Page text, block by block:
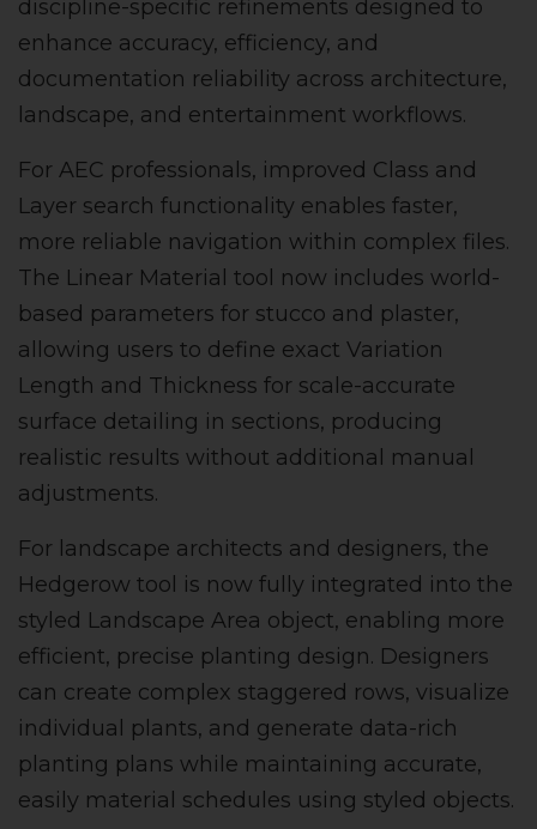
discipline-specific refinements designed to
enhance accuracy, efficiency, and
documentation reliability across architecture,
landscape, and entertainment workflows.
For AEC professionals, improved Class and
Layer search functionality enables faster,
more reliable navigation within complex files.
The Linear Material tool now includes world-
based parameters for stucco and plaster,
allowing users to define exact Variation
Length and Thickness for scale-accurate
surface detailing in sections, producing
realistic results without additional manual
adjustments.
For landscape architects and designers, the
Hedgerow tool is now fully integrated into the
styled Landscape Area object, enabling more
efficient, precise planting design. Designers
can create complex staggered rows, visualize
individual plants, and generate data-rich
planting plans while maintaining accurate,
easily material schedules using styled objects.